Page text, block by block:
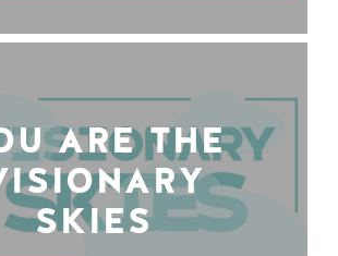
ARE THE
SKIES